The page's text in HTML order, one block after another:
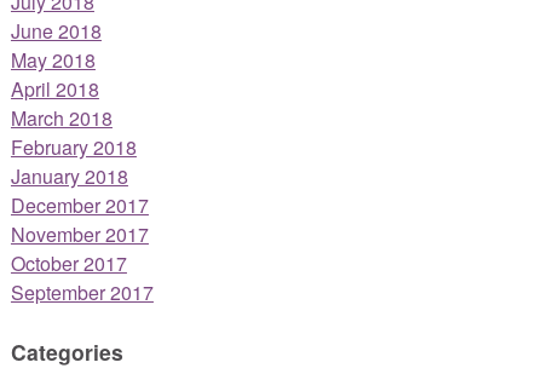
June 2018
May 2018
April 2018
March 2018
February 2018
January 2018
December 2017
November 2017
October 2017
September 2017
Categories